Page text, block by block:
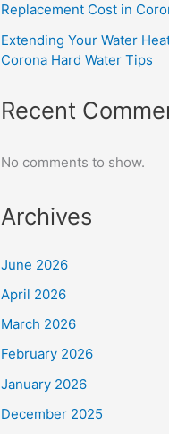
Replacement Cost in
Extending Your Water
Corona Hard Water Tips
Recent
No comments to show.
Archives
June 2026
April 2026
March 2026
February 2026
January 2026
December 2025